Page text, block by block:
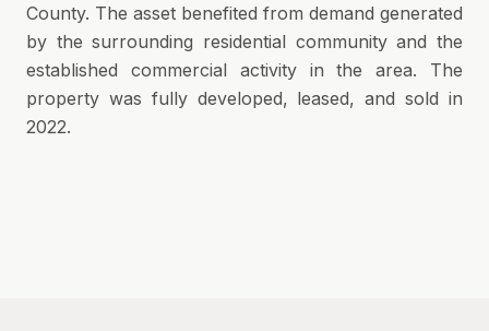
County. The asset benefited from demand generated
by the surrounding residential community and the
established commercial activity in the area. The
property was fully developed, leased, and sold in
2022.